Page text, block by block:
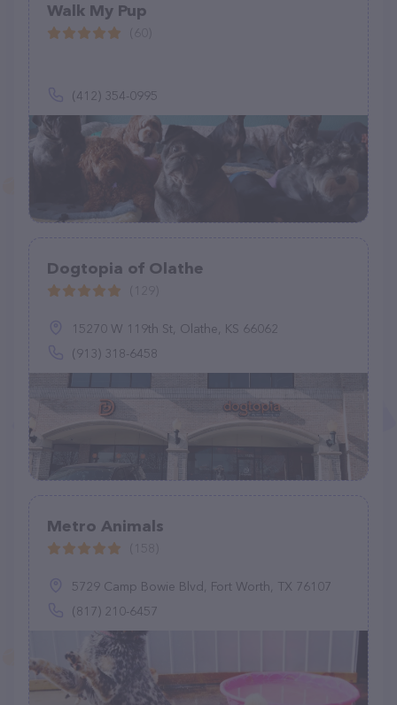
Walk My Pup
(412) 354-0995
Dogtopia of Olathe
15270 W 119th St, Olathe, KS 66062
(913) 318-6458
Metro Animals
5729 Camp Bowie Blvd, Fort Worth, TX 76107
(817) 210-6457